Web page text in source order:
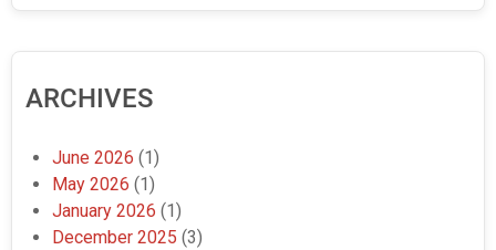
ARCHIVES
June 2026 (1)
May 2026 (1)
January 2026 (1)
December 2025 (3)